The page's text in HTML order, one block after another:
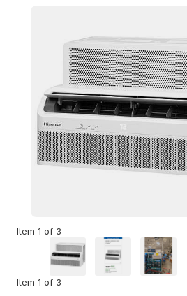
Item 1 of 3
Item 1 of 3